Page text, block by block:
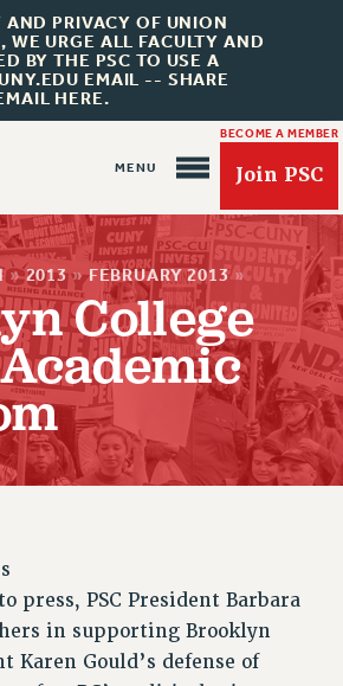
AND PRIVACY OF UNION
WE URGE ALL FACULTY AND
BY THE PSC TO USE A
EMAIL -- SHARE
HERE.
BECOME A MEMBER
Join PSC
ONLINE
MEMBER CARD
» 2013 » FEBRUARY 2013 »
College
press, PSC President Barbara
in supporting Brooklyn
Karen Gould’s defense of